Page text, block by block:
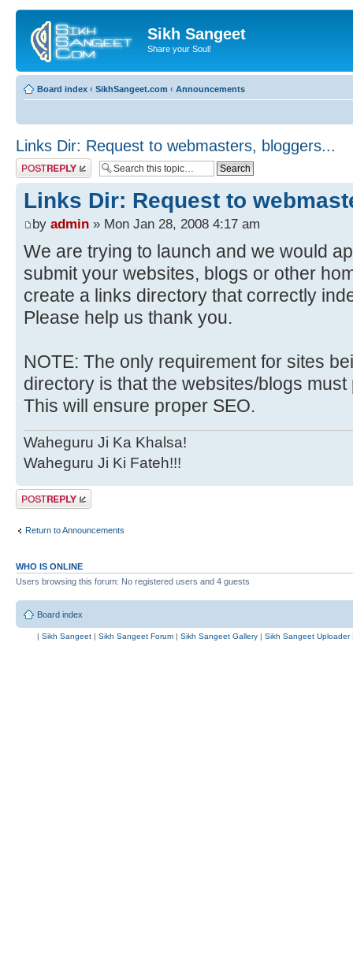
Sikh Sangeet
Share your Soul!
Board index ‹ SikhSangeet.com ‹ Announcements
Links Dir: Request to webmasters, bloggers...
Post a reply
Links Dir: Request to
by admin » Mon Jan 28, 2008 4:17 am
We are trying to launch and we would
submit your websites, blogs or other
create a links directory that correctly
Please help us thank you.
NOTE: The only requirement for sites
directory is that the websites/blogs
This will ensure proper SEO.
Waheguru Ji Ka Khalsa!
Waheguru Ji Ki Fateh!!!
Post a reply
Return to Announcements
WHO IS ONLINE
Users browsing this forum: No registered users and 4 guests
Board index
| Sikh Sangeet | Sikh Sangeet Forum | Sikh Sangeet Gallery | Sikh Sangeet Uploader